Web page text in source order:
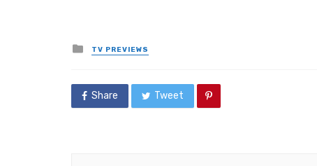
Posted
in
TV PREVIEWS
Share Tweet